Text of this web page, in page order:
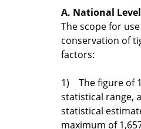
A. National
The scope for
conservation of
factors:
1) The figure of
statistical range,
statistical
maximum of